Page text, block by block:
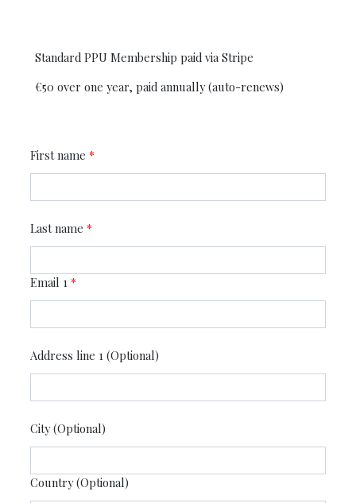
Standard PPU Membership paid via Stripe
€50 over one year, paid annually (auto-renews)
First name *
Last name *
Email 1 *
Address line 1 (Optional)
City (Optional)
Country (Optional)